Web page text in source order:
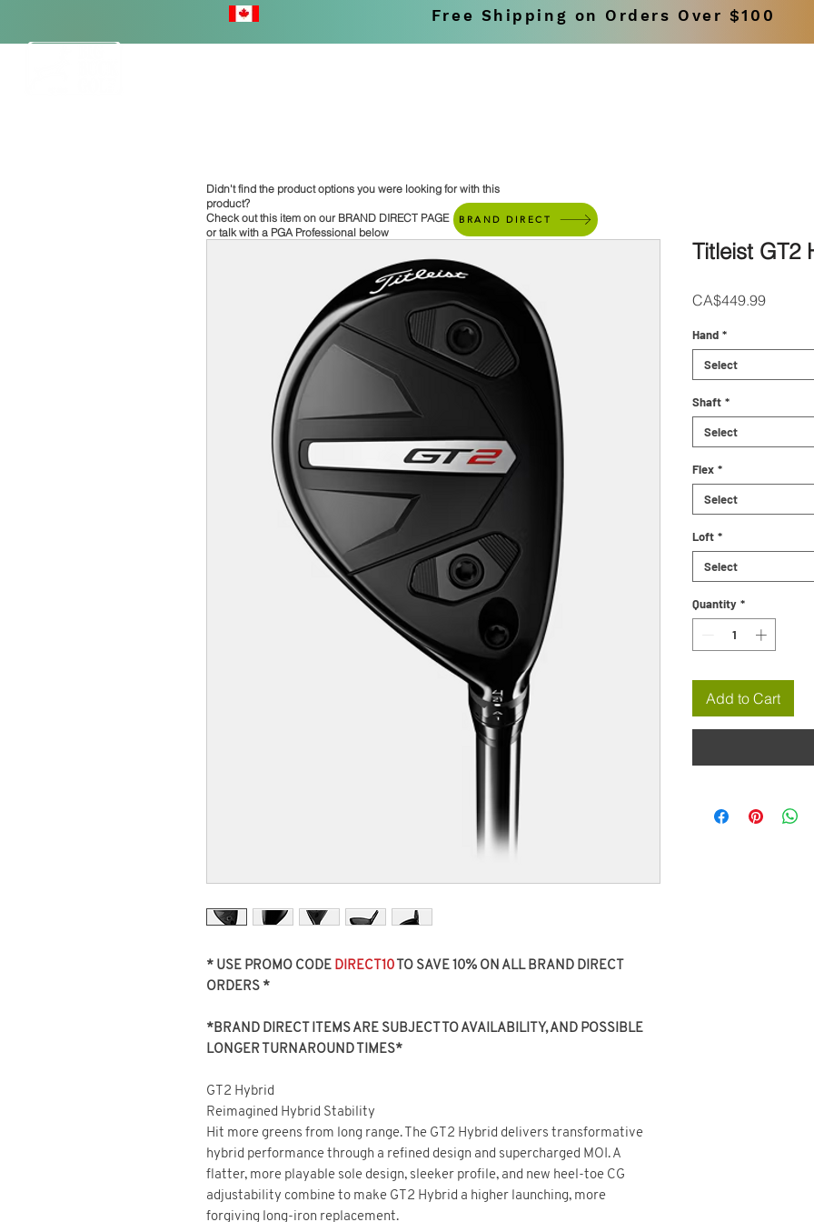
Free Shipping on Orders Over $100
* USE PROMO CODE DIRECT10 TO SAVE 10% ON ALL BRAND DIRECT
ORDERS *
*BRAND DIRECT ITEMS ARE SUBJECT TO AVAILABILITY, AND POSSIBLE
LONGER TURNAROUND TIMES*
GT2 Hybrid
Reimagined Hybrid Stability
Hit more greens from long range. The GT2 Hybrid delivers transformative
hybrid performance through a refined design and supercharged MOI. A
flatter, more playable sole design, sleeker profile, and new heel-toe CG
adjustability combine to make GT2 Hybrid a higher launching, more
forgiving long-iron replacement.
Titleist GT2
CA$449.99Price
Hand *
Select
Shaft *
Select
Flex *
Select
Loft *
Select
Quantity *
Add to Cart
Didn't find the product options you were looking for with this
product?
Check out this item on our BRAND DIRECT PAGE
or talk with a PGA Professional below
BRAND DIRECT